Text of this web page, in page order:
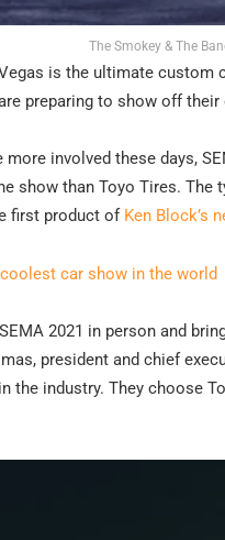
The Smokey & The
is the ultimate
preparing to show off
involved these days,
show than Toyo Tires.
first product of Ken Block’s
coolest car show in the world
2021 in person and
president and chief
the industry. They choose